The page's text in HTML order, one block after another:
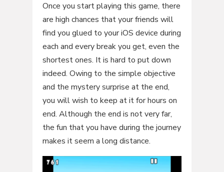
Once you start playing this game, there
are high chances that your friends will
find you glued to your iOS device during
each and every break you get, even the
shortest ones. It is hard to put down
indeed. Owing to the simple objective
and the mystery surprise at the end,
you will wish to keep at it for hours on
end. Although the end is not very far,
the fun that you have during the journey
makes it seem a long distance.